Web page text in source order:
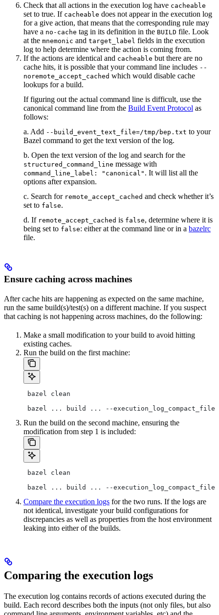
Check that all actions in the execution log have cacheable
set to true. If cacheable does not appear in the execution log
for a give action, that means that the corresponding rule may
have a no-cache tag in its definition in the BUILD file. Look
at the mnemonic and target_label fields in the execution
log to help determine where the action is coming from.
If the actions are identical and cacheable but there are no
cache hits, it is possible that your command line includes --
noremote_accept_cached which would disable cache
lookups for a build.
If figuring out the actual command line is difficult, use the
canonical command line from the Build Event Protocol as
follows:
a. Add --build_event_text_file=/tmp/bep.txt to your
Bazel command to get the text version of the log.
b. Open the text version of the log and search for the
structured_command_line message with
command_line_label: "canonical" . It will list all the
options after expansion.
c. Search for remote_accept_cached and check whether it’s
set to false.
d. If remote_accept_cached is false, determine where it is
being set to false: either at the command line or in a bazelrc
file.
Ensure caching across machines
After cache hits are happening as expected on the same machine,
run the same build(s)/test(s) on a different machine. If you suspect
that caching is not happening across machines, do the following:
Make a small modification to your build to avoid hitting
existing caches.
Run the build on the first machine:
bazel clean
bazel ... build ... --
Run the build on the second machine, ensuring the
modification from step 1 is included:
bazel clean
bazel ... build ... --
Compare the execution logs for the two runs. If the logs are
not identical, investigate your build configurations for
discrepancies as well as properties from the host environment
leaking into either of the builds.
Comparing the execution logs
The execution log contains records of actions executed during the
build. Each record describes both the inputs (not only files, but also